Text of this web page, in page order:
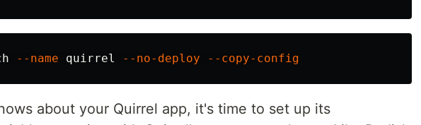
--name quirrel --no-deploy --copy-config
about your Quirrel app, it's time to set up its